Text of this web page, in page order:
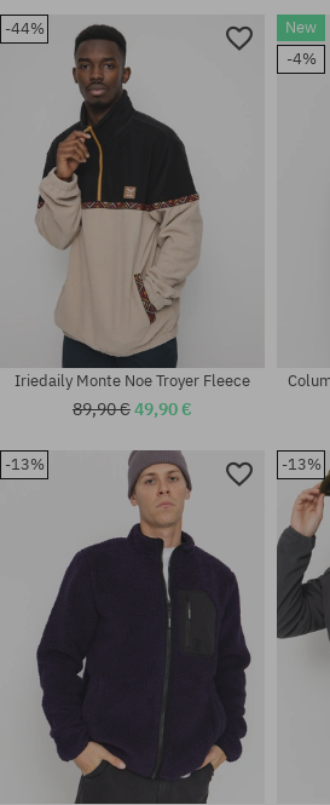
Available sizes:
XL
Available sizes:
L; XL
-44%
Iriedaily Monte Noe Troyer Fleece
89,90 €49,90 €
New
-4%
-13% -13%